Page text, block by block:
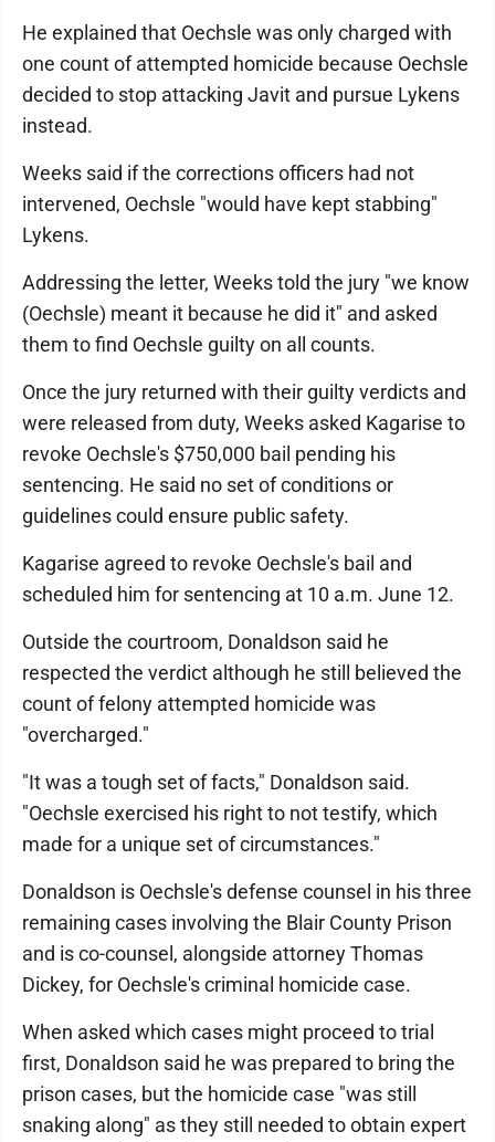
He explained that Oechsle was only charged with
one count of attempted homicide because Oechsle
decided to stop attacking Javit and pursue Lykens
instead.
Weeks said if the corrections officers had not
intervened, Oechsle "would have kept stabbing"
Lykens.
Addressing the letter, Weeks told the jury "we know
(Oechsle) meant it because he did it" and asked
them to find Oechsle guilty on all counts.
Once the jury returned with their guilty verdicts and
were released from duty, Weeks asked Kagarise to
revoke Oechsle's $750,000 bail pending his
sentencing. He said no set of conditions or
guidelines could ensure public safety.
Kagarise agreed to revoke Oechsle's bail and
scheduled him for sentencing at 10 a.m. June 12.
Outside the courtroom, Donaldson said he
respected the verdict although he still believed the
count of felony attempted homicide was
"overcharged."
"It was a tough set of facts," Donaldson said.
"Oechsle exercised his right to not testify, which
made for a unique set of circumstances."
Donaldson is Oechsle's defense counsel in his three
remaining cases involving the Blair County Prison
and is co-counsel, alongside attorney Thomas
Dickey, for Oechsle's criminal homicide case.
When asked which cases might proceed to trial
first, Donaldson said he was prepared to bring the
prison cases, but the homicide case "was still
snaking along" as they still needed to obtain expert